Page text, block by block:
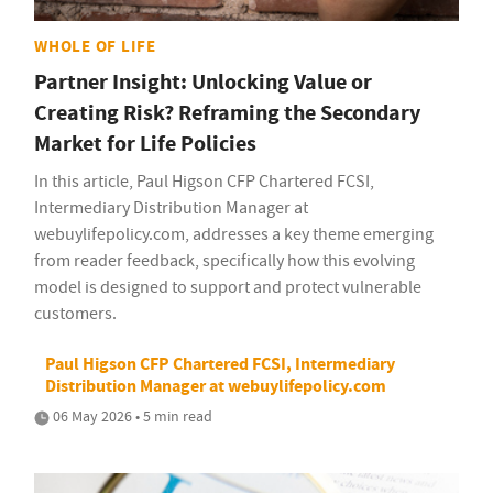
WHOLE OF LIFE
Partner Insight: Unlocking Value or
Creating Risk? Reframing the Secondary
Market for Life Policies
In this article, Paul Higson CFP Chartered FCSI,
Intermediary Distribution Manager at
webuylifepolicy.com, addresses a key theme emerging
from reader feedback, specifically how this evolving
model is designed to support and protect vulnerable
customers.
Paul Higson CFP Chartered FCSI, Intermediary
Distribution Manager at webuylifepolicy.com
06 May 2026 • 5 min read